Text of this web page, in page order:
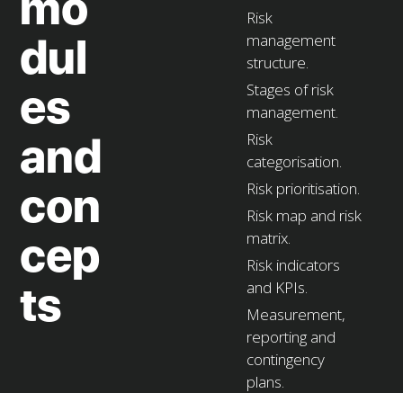
dul
es
and
con
cep
ts
Risk
management
structure.
Stages of risk
management.
Risk
categorisation.
Risk prioritisation.
Risk map and risk
matrix.
Risk indicators
and KPIs.
Measurement,
reporting and
contingency
plans.